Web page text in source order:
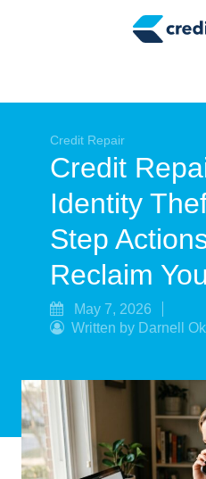
Tax Tips
Smart Spending
Personal Finance
Retirement
Credit Repair
Credit
Identity
Step
Reclaim
May 7, 2026
Written by Darnell